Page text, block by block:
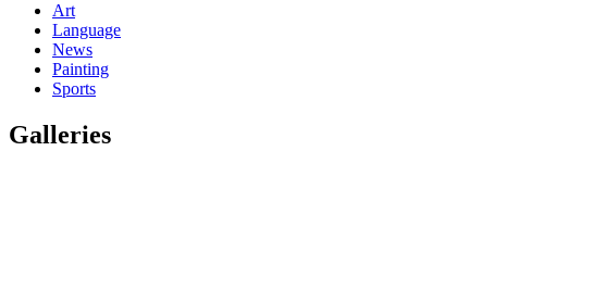
Art
Language
News
Painting
Sports
Galleries